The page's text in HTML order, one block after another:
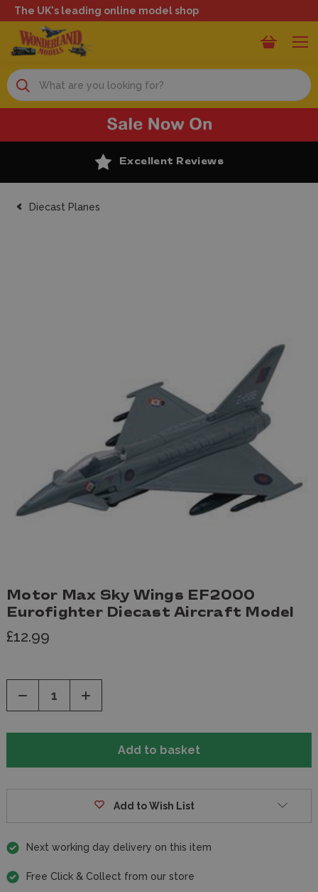
The UK's leading online model shop
Search
Excellent Reviews
Diecast Planes
Motor Max Sky Wings EF2000
Eurofighter Diecast Aircraft Model
£12.99
Decrease
of
Increase
of
Add to Wish List
Next working day delivery on this item
Free Click & Collect from our store